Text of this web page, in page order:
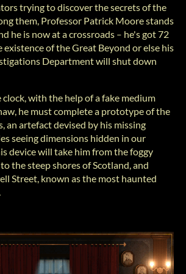
trying to discover the secrets of the
them, Professor Patrick Moore stands
he is now at a crossroads ‒ he's got 72
of the Great Beyond or else his
Department will shut down
clock, with the help of a fake medium
he must complete a prototype of the
an artefact devised by his missing
seeing dimensions hidden in our
device will take him from the foggy
the steep shores of Scotland, and
Street, known as the most haunted